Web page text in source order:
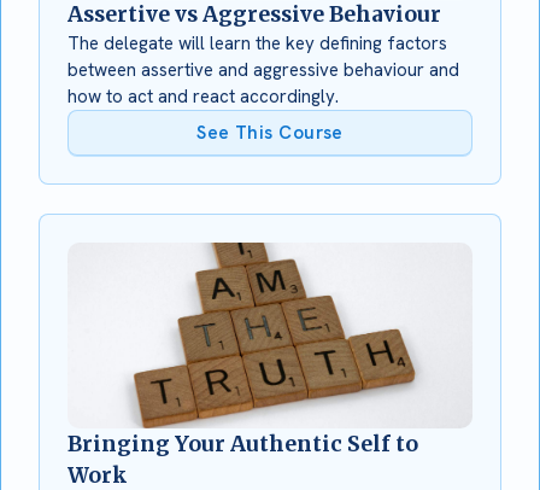
Assertive vs Aggressive Behaviour
The delegate will learn the key defining factors
between assertive and aggressive behaviour and
how to act and react accordingly.
See This Course
Bringing Your Authentic Self to
Work